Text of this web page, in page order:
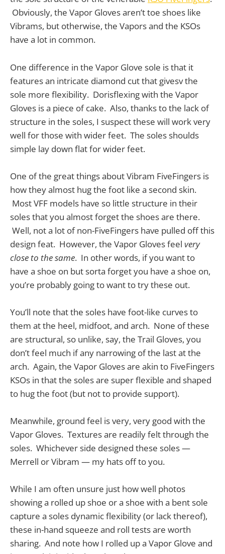
Obviously, the Vapor Gloves aren’t toe shoes like
Vibrams, but otherwise, the Vapors and the KSOs
have a lot in common.
One difference in the Vapor Glove sole is that it
features an intricate diamond cut that givesv the
sole more flexibility. Dorisflexing with the Vapor
Gloves is a piece of cake. Also, thanks to the lack of
structure in the soles, I suspect these will work very
well for those with wider feet. The soles shoulds
simple lay down flat for wider feet.
One of the great things about Vibram FiveFingers is
how they almost hug the foot like a second skin.
Most VFF models have so little structure in their
soles that you almost forget the shoes are there.
Well, not a lot of non-FiveFingers have pulled off this
design feat. However, the Vapor Gloves feel very
close to the same. In other words, if you want to
have a shoe on but sorta forget you have a shoe on,
you’re probably going to want to try these out.
You’ll note that the soles have foot-like curves to
them at the heel, midfoot, and arch. None of these
are structural, so unlike, say, the Trail Gloves, you
don’t feel much if any narrowing of the last at the
arch. Again, the Vapor Gloves are akin to FiveFingers
KSOs in that the soles are super flexible and shaped
to hug the foot (but not to provide support).
Meanwhile, ground feel is very, very good with the
Vapor Gloves. Textures are readily felt through the
soles. Whichever side designed these soles —
Merrell or Vibram — my hats off to you.
While I am often unsure just how well photos
showing a rolled up shoe or a shoe with a bent sole
capture a soles dynamic flexibility (or lack thereof),
these in-hand squeeze and roll tests are worth
sharing. And note how I rolled up a Vapor Glove and